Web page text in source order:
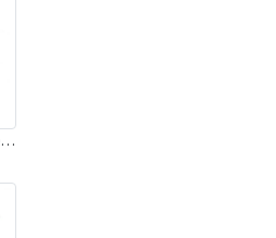
16 mm 2C Aerial Service Cable (Power Supply Wire)- Olex